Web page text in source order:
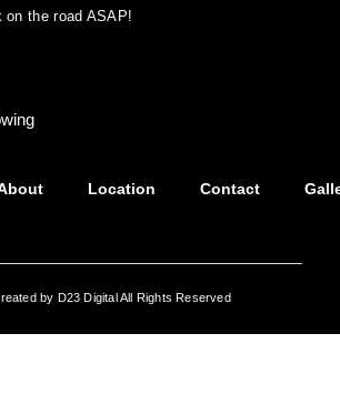
the road ASAP!
Location Contact
by D23 Digital All Rights Reserved